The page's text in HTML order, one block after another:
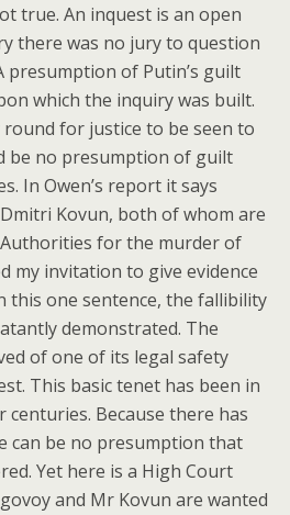
true. An inquest is an open
there was no jury to question
presumption of Putin’s guilt
which the inquiry was built.
for justice to be seen to
be no presumption of guilt
In Owen’s report it says
Kovun, both of whom are
for the murder of
my invitation to give evidence
this one sentence, the fallibility
demonstrated. The
of one of its legal safety
This basic tenet has been in
centuries. Because there has
can be no presumption that
Yet here is a High Court
and Mr Kovun are wanted